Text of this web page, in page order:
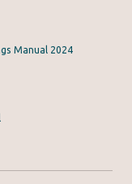
Manual 2024